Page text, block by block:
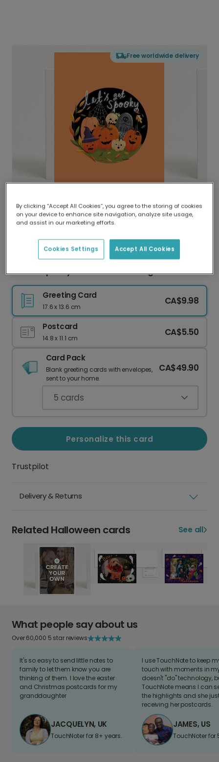
Free worldwide delivery
Delivered globally, printed locally.
Our worldwide network of printers means your
delivery and lower emissions.
Send a Spooky Halloween Greeting
Greeting Card
17.6 x 13.6 cm
CA$9.98
Postcard
14.8 x 11.1 cm
CA$5.50
Card Pack
Blank greeting cards with envelopes,
sent to your home.
CA$49.90
5 cards
Personalize this card
Trustpilot
Delivery & Returns
Related Halloween cards See all
What people say about us
Over 60,000 5 star reviews
It's so easy to send little notes to
family to let them know you are
thinking of them. I love the easter
and Christmas postcards for my
granddaughter
JACQUELYN, UK
TouchNoter for 8+ years.
I use TouchNote to keep
touch with moments in
doesn't "do" technology,
TouchNote means I can
the highlights and she
receiving her postcards.
JAMES, US
TouchNoter for
By clicking “Accept All Cookies”, you agree to the storing of cookies
on your device to enhance site navigation, analyze site usage,
and assist in our marketing efforts.
Accept All Cookies
Cookies Settings